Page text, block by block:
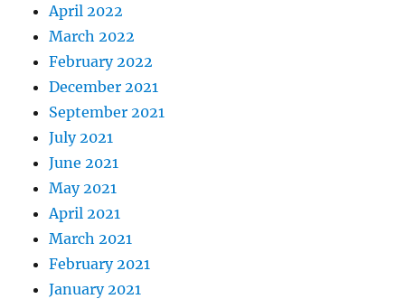
April 2022
March 2022
February 2022
December 2021
September 2021
July 2021
June 2021
May 2021
April 2021
March 2021
February 2021
January 2021